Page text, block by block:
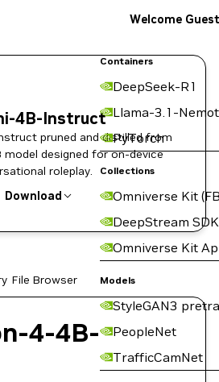
Containers
DeepSeek-R1
Llama-3.1-
PyTorch
Collections
Omniverse Kit
DeepStream SDK
Omniverse Kit
Models
StyleGAN3
PeopleNet
TrafficCamNet
Welcome Guest
4B-Instruct
pruned and distilled from
designed for on-device
roleplay.
Download
download:
File Browser
4-4B-